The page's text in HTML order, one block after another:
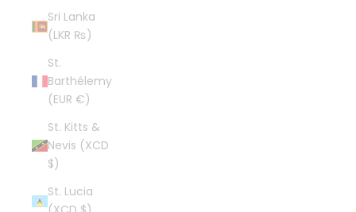
Sri Lanka
(LKR ₨)
St.
Barthélemy
(EUR €)
St. Kitts &
Nevis (XCD
$)
St. Lucia